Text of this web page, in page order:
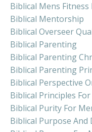
Biblical Mens
Biblical Mentorship
Biblical Overseer
Biblical Parenting
Biblical Parenting
Biblical Parenting
Biblical Perspective
Biblical Principles
Biblical Purity For
Biblical Purpose And